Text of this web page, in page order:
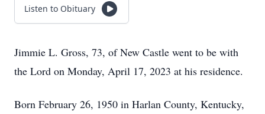
Listen to Obituary
Jimmie L. Gross, 73, of New Castle went to be with
the Lord on Monday, April 17, 2023 at his residence.
Born February 26, 1950 in Harlan County, Kentucky,